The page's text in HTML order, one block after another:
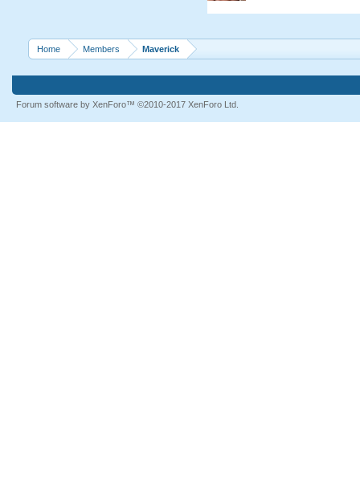
Home Members Maverick
Forum software by XenForo™ ©2010-2017 XenForo Ltd.